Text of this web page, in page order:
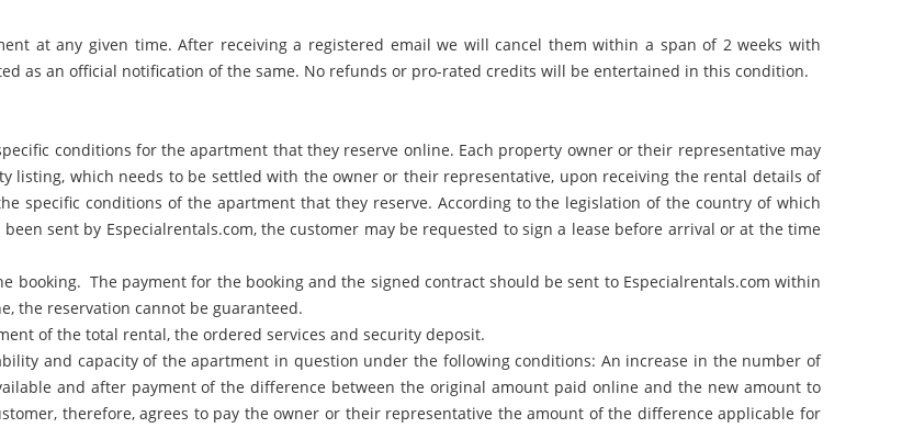
at any given time. After receiving a registered email we will cancel them within a span of 2 weeks with
as an official notification of the same. No refunds or pro-rated credits will be entertained in this condition.
conditions for the apartment that they reserve online. Each property owner or their representative may
listing, which needs to be settled with the owner or their representative, upon receiving the rental details of
specific conditions of the apartment that they reserve. According to the legislation of the country of which
sent by Especialrentals.com, the customer may be requested to sign a lease before arrival or at the time
booking. The payment for the booking and the signed contract should be sent to Especialrentals.com within
the reservation cannot be guaranteed.
of the total rental, the ordered services and security deposit.
and capacity of the apartment in question under the following conditions: An increase in the number of
and after payment of the difference between the original amount paid online and the new amount to
therefore, agrees to pay the owner or their representative the amount of the difference applicable for